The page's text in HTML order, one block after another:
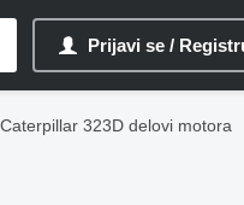
Prijavi se /
Caterpillar 323D delovi motora